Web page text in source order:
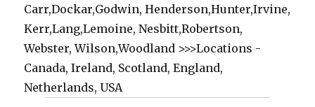
Carr,Dockar,Godwin, Henderson,Hunter,Irvine,
Kerr,Lang,Lemoine, Nesbitt,Robertson,
Webster, Wilson,Woodland >>>Locations -
Canada, Ireland, Scotland, England,
Netherlands, USA